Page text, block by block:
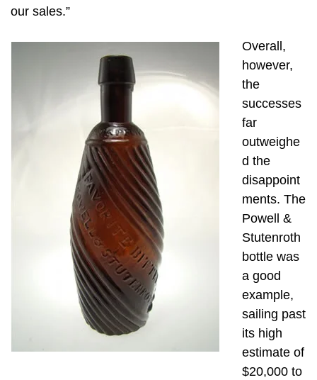
our sales.”
Overall,
however,
the
successes
far
outweighe
d the
disappoint
ments. The
Powell &
Stutenroth
bottle was
a good
example,
sailing past
its high
estimate of
$20,000 to